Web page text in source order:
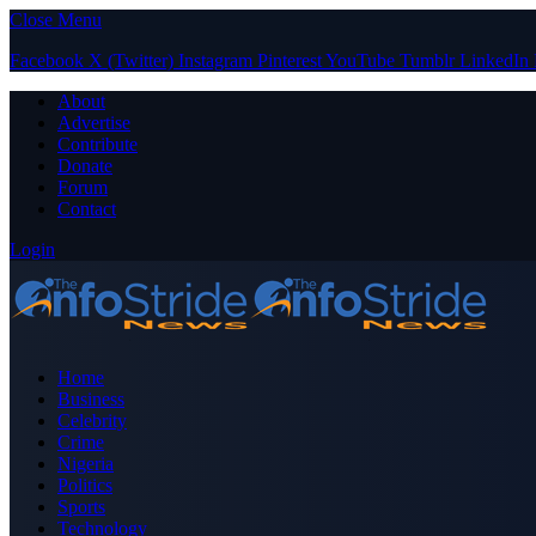
Close Menu
Facebook X (Twitter) Instagram PinterestYouTube Tumblr LinkedIn
About
Advertise
Contribute
Donate
Forum
Contact
Login
Home
Business
Celebrity
Crime
Nigeria
Politics
Sports
Technology